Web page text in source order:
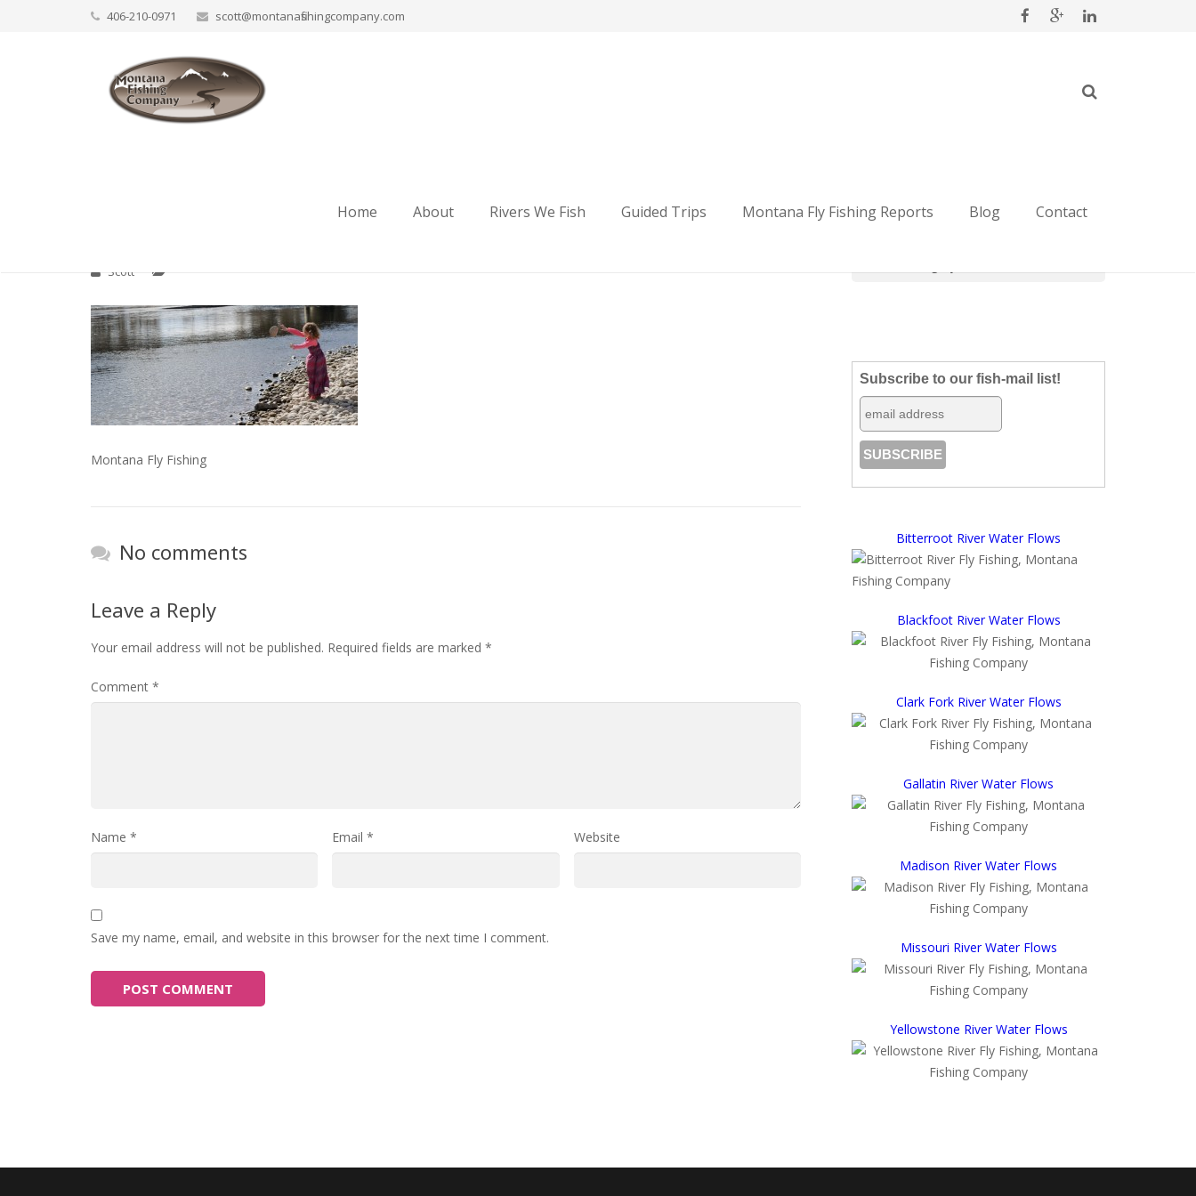
406-210-0971 scott@montanafishingcompany.com
Home About Rivers We Fish Guided Trips Montana Fly Fishing Reports Blog Contact
Bitterroot Fly Fishing
Scott
Montana Fly Fishing
No comments
Leave a Reply
Your email address will not be published. Required fields are marked *
Comment *
Name * Email* Website
Save my name, email, and website in this browser for the next time I comment.
Categories
Subscribe to our fish-mail list!
Bitterroot River Water Flows
Blackfoot River Water Flows
Clark Fork River Water Flows
Gallatin River Water Flows
Madison River Water Flows
Missouri River Water Flows
Yellowstone River Water Flows